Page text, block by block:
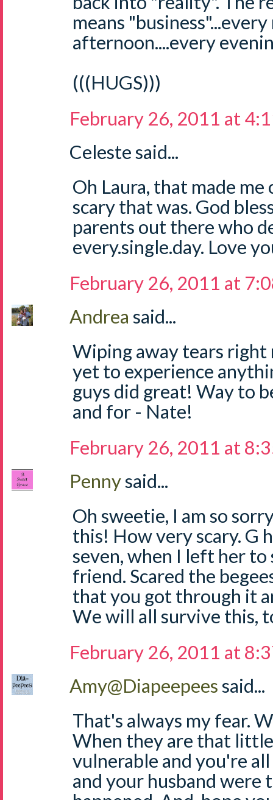
means
afternoon....every
(((HUGS)))
February 26, 2011 at
Celeste said...
Oh Laura, that made
scary that was. God
parents out there who
every.single.day. Love
February 26, 2011 at
Andrea said...
Wiping away tears right
yet to experience
guys did great! Way to
and for - Nate!
February 26, 2011 at
Pennysaid...
Oh sweetie, I am so
this! How very scary. G
seven, when I left her
friend. Scared the
that you got through it
We will all survive this,
February 26, 2011 at
Amy@Diapeepeessaid...
That's always my fear.
When they are that
vulnerable and you're
and your husband were